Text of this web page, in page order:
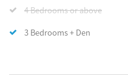
4 Bedrooms or above
3 Bedrooms + Den